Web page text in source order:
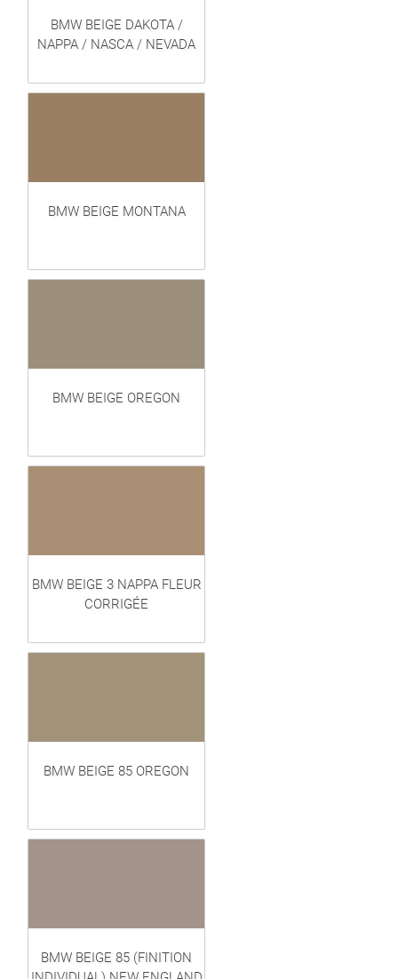
BMW BEIGE DAKOTA /
NAPPA / NASCA / NEVADA
BMW BEIGE MONTANA
BMW BEIGE OREGON
BMW BEIGE 3 NAPPA FLEUR
CORRIGÉE
BMW BEIGE 85 OREGON
BMW BEIGE 85 (FINITION